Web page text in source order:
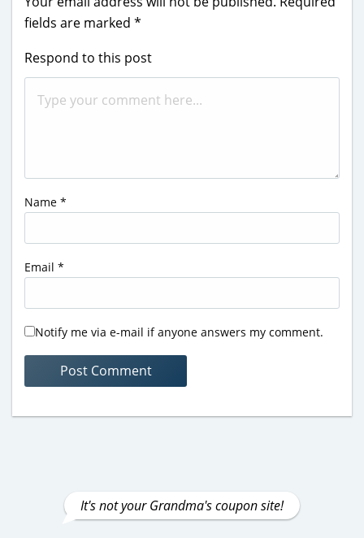
fields are marked *
Respond to this post
Name *
Email *
Notify me via e-mail if anyone answers my comment.
It's not your Grandma's coupon site!